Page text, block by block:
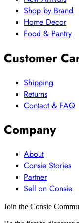
Shop by Brand
Home Decor
Food & Pantry
Customer
Shipping
Returns
Contact & FAQ
Company
About
Consie Stories
Partner
Sell on Consie
Join the Consie